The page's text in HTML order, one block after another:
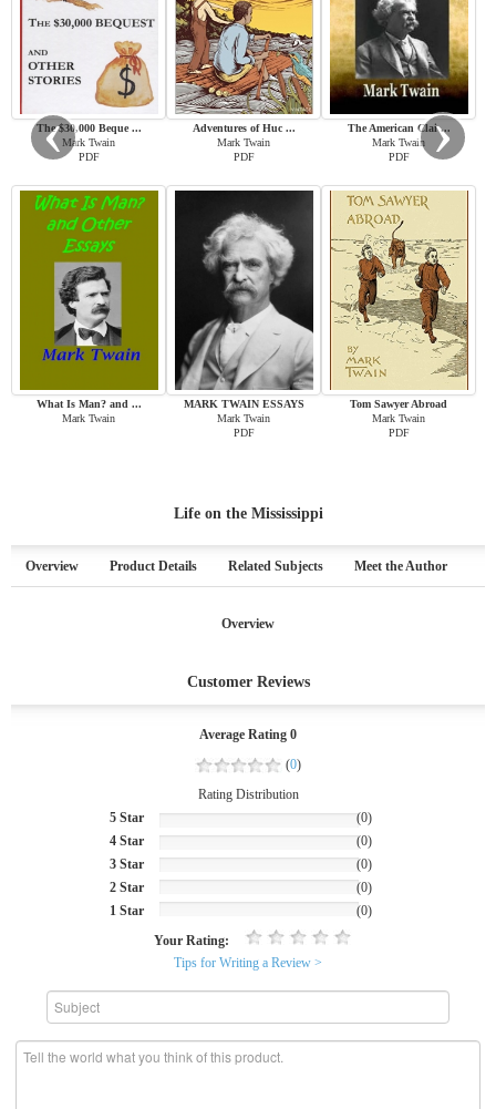
The $30,000 Beque ...
Mark Twain
PDF
Adventures of Huc ...
Mark Twain
PDF
The American Clai ...
Mark Twain
PDF
What Is Man? and ...
Mark Twain
MARK TWAIN ESSAYS
Mark Twain
PDF
Tom Sawyer Abroad
Mark Twain
PDF
‹ ›
Life on the Mississippi
Overview Product Details Related Subjects Meet the Author
Overview
Customer Reviews
Average Rating 0
(0)
Rating Distribution
5 Star
4 Star
3 Star
2 Star
1 Star
(0)
(0)
(0)
(0)
(0)
Your Rating:
Tips for Writing a Review >